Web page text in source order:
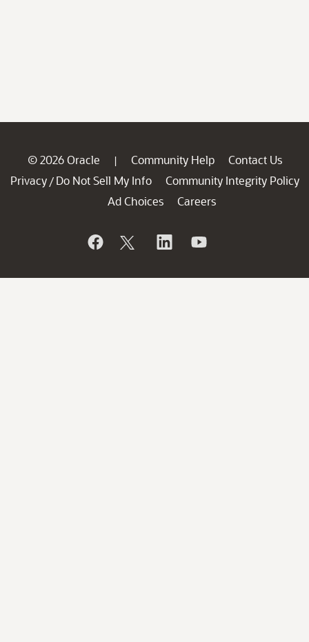
© 2026 Oracle | Community Help
Contact Us
Privacy / Do Not Sell My Info
Community Integrity Policy
Ad Choices
Careers